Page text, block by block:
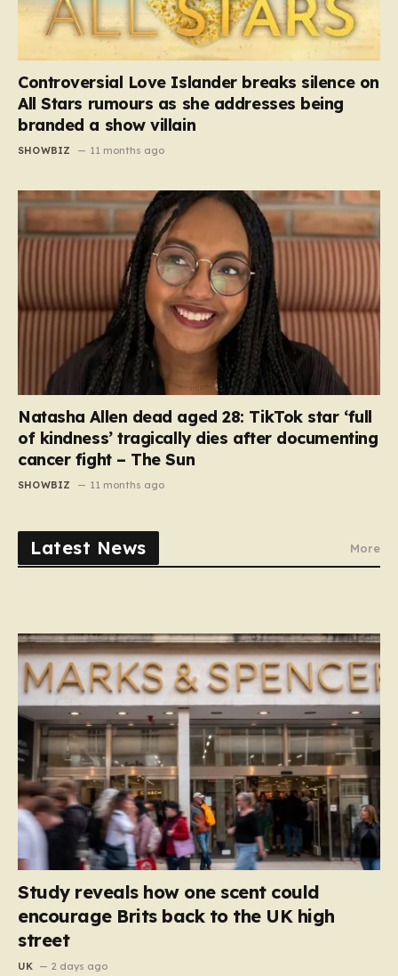
Controversial Love Islander breaks silence on
All Stars rumours as she addresses being
branded a show villain
SHOWBIZ 11 months ago
Natasha Allen dead aged 28: TikTok star ‘full
of kindness’ tragically dies after documenting
cancer fight – The Sun
SHOWBIZ 11 months ago
Latest News More
Study reveals how one scent could
encourage Brits back to the UK high
street
UK 2 days ago